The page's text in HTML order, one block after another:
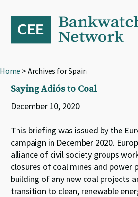
primary
navigation
content
footer
Home > Archives for Spain
Saying Adiós to Coal
December 10, 2020
This briefing was issued by the
campaign in December 2020.
alliance of civil society groups
closures of coal mines and power
building of any new coal projects
transition to clean, renewable